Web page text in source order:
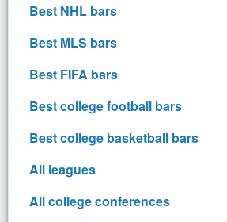
Best NHL bars
Best MLS bars
Best FIFA bars
Best college football bars
Best college basketball bars
All leagues
All college conferences